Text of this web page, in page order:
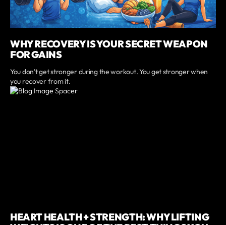
WHY RECOVERY IS YOUR SECRET WEAPON
FOR GAINS
You don’t get stronger during the workout. You get stronger when
you recover from it.
HEART HEALTH + STRENGTH: WHY LIFTING